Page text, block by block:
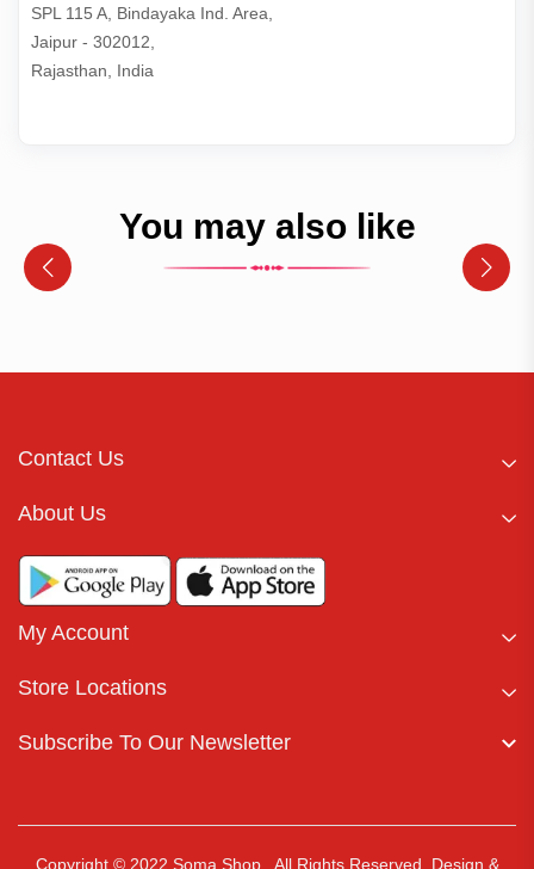
SPL 115 A, Bindayaka Ind. Area,
Jaipur - 302012,
Rajasthan, India
You may also like
Contact Us
About Us
My Account
Store Locations
Subscribe To Our Newsletter
Copyright © 2022 Soma Shop . All Rights Reserved. Design &